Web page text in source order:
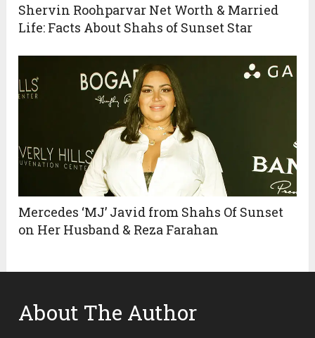
Shervin Roohparvar Net Worth & Married
Life: Facts About Shahs of Sunset Star
Mercedes ‘MJ’ Javid from Shahs Of Sunset
on Her Husband & Reza Farahan
About The Author